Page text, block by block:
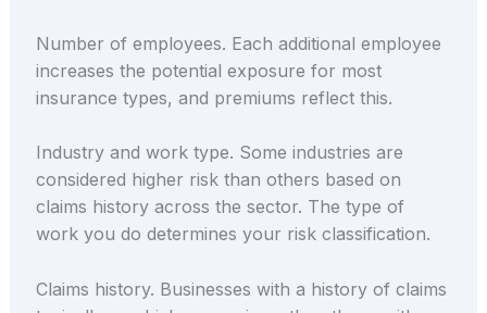
Number of employees. Each additional employee
increases the potential exposure for most
insurance types, and premiums reflect this.
Industry and work type. Some industries are
considered higher risk than others based on
claims history across the sector. The type of
work you do determines your risk classification.
Claims history. Businesses with a history of claims